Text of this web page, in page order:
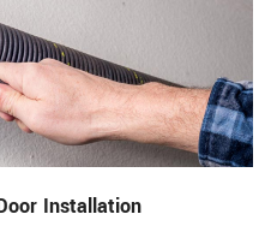
Installation